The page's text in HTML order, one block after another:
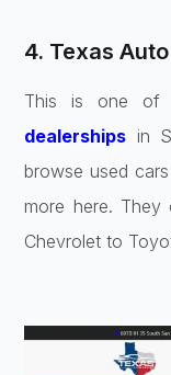
4. Texas
This is one of
dealerships in
browse used
more here.
Chevrolet to